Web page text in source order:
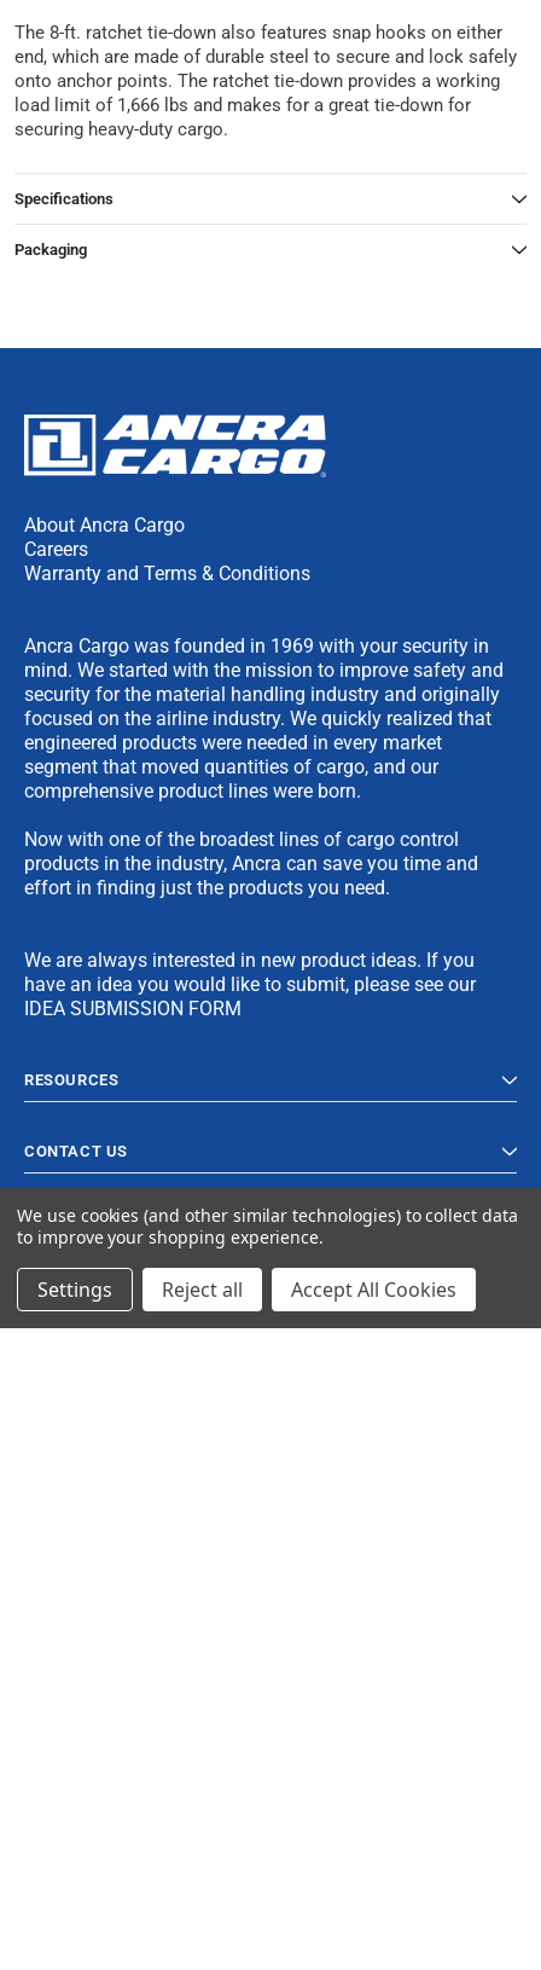
The 8-ft. ratchet tie-down also features snap hooks on either
end, which are made of durable steel to secure and lock safely
onto anchor points. The ratchet tie-down provides a working
load limit of 1,666 lbs and makes for a great tie-down for
securing heavy-duty cargo.
Specifications
Packaging
About Ancra Cargo
Careers
Warranty and Terms & Conditions
Ancra Cargo was founded in 1969 with your security in
mind. We started with the mission to improve safety and
security for the material handling industry and originally
focused on the airline industry. We quickly realized that
engineered products were needed in every market
segment that moved quantities of cargo, and our
comprehensive product lines were born.
Now with one of the broadest lines of cargo control
products in the industry, Ancra can save you time and
effort in finding just the products you need.
We are always interested in new product ideas. If you
have an idea you would like to submit, please see our
IDEA SUBMISSION FORM
RESOURCES
CONTACT US
© 2024 Ancra Cargo |Privacy Policy |Terms & Conditions
We use cookies (and other similar technologies) to collect data
to improve your shopping experience.
Settings Reject all Accept All Cookies